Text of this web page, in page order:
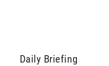
Daily Briefing